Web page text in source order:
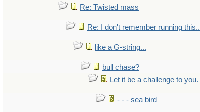
Re: Twisted mass
Re: I don't remember running this..
like a G-string...
bull chase?
Let it be a challenge to you.
- - - sea bird